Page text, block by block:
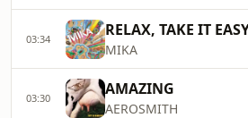
03:34 RELAX, TAKE IT
MIKA
03:30 AMAZING
AEROSMITH